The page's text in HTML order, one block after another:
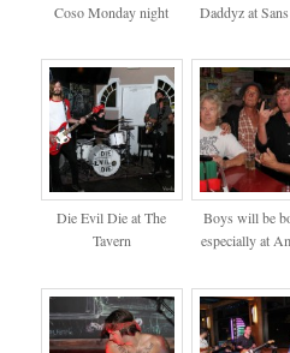
Coso Monday night
Daddyz at
Die Evil Die at The
Tavern
Boys will be
especially at